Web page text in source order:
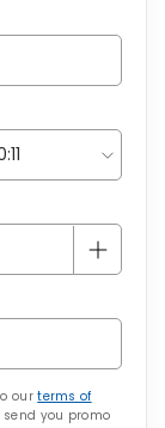
ourterms of
send you promo